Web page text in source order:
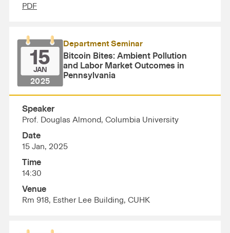
PDF
15
JAN
2025
Department Seminar
Bitcoin Bites: Ambient Pollution
and Labor Market Outcomes in
Pennsylvania
Speaker
Prof. Douglas Almond, Columbia University
Date
15 Jan, 2025
Time
14:30
Venue
Rm 918, Esther Lee Building, CUHK